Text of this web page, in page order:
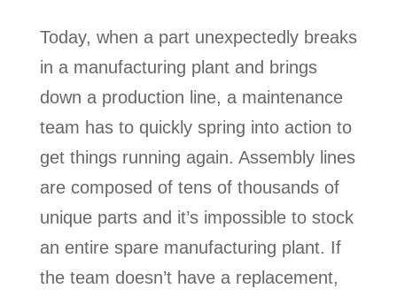
Today, when a part unexpectedly breaks
in a manufacturing plant and brings
down a production line, a maintenance
team has to quickly spring into action to
get things running again. Assembly lines
are composed of tens of thousands of
unique parts and it’s impossible to stock
an entire spare manufacturing plant. If
the team doesn’t have a replacement,